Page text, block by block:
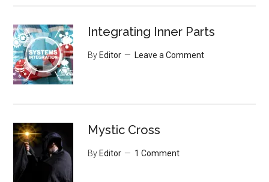
Integrating Inner Parts
By Editor Leave a Comment
Mystic Cross
By Editor 1 Comment